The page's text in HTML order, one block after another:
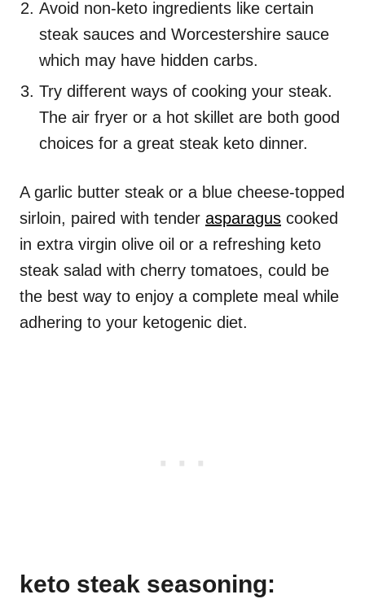
Avoid non-keto ingredients like certain
steak sauces and Worcestershire sauce
which may have hidden carbs.
Try different ways of cooking your steak.
The air fryer or a hot skillet are both good
choices for a great steak keto dinner.
A garlic butter steak or a blue cheese-topped
sirloin, paired with tender asparagus cooked
in extra virgin olive oil or a refreshing keto
steak salad with cherry tomatoes, could be
the best way to enjoy a complete meal while
adhering to your ketogenic diet.
keto steak seasoning: